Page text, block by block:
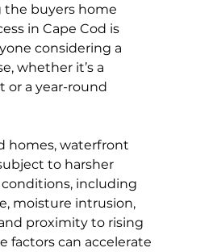
buyers home
in Cape Cod is
considering a
whether it’s a
or a year-round
homes, waterfront
to harsher
including
moisture intrusion,
proximity to rising
factors can accelerate